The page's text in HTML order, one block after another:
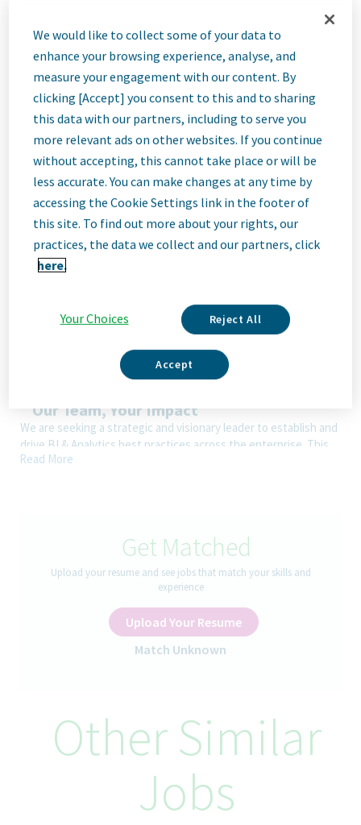
ID: 66979
Job
Description
We Are Teva
We’re Teva, a leading innovative biopharmaceutical company,
enabled by a world-class generics business. Whether it’s
innovating in the fields of neuroscience and immunology or
addressing patients’ needs now and in the future. Here, you
will be part of a high-performing, inclusive culture that values
the flexibility to balance life with work, and the opportunity to
better health worldwide, together.
Our Team, Your Impact
We are seeking a strategic and visionary leader to establish and
drive BI & Analytics best practices across the enterprise. This
role will shape the future of scalable analytics products,
capabilities, lead innovative initiatives, and ensure governance
excellence across BI & Analytics platforms. This role combines
strategy, architecture leadership, innovation, and enterprise
enablement to accelerate value realization from data and AI
How You’ll Spend Your Day
Establish a scalable roadmap for modern analytics.
Partner with business and technology leadership to define and
maintain high-impact reference architectures.
Drive standardization and enterprise alignment across domains.
Read More
Get Matched
Upload your resume and see jobs that match your skills and
experience
Upload Your Resume
Match Unknown
Other Similar
Jobs
We would like to collect some of your data to
enhance your browsing experience, analyse, and
measure your engagement with our content. By
clicking [Accept] you consent to this and to sharing
this data with our partners, including to serve you
more relevant ads on other websites. If you continue
without accepting, this cannot take place or will be
less accurate. You can make changes at any time by
accessing the Cookie Settings link in the footer of
this site. To find out more about your rights, our
practices, the data we collect and our partners, click
here.
Your Choices Reject All
Accept